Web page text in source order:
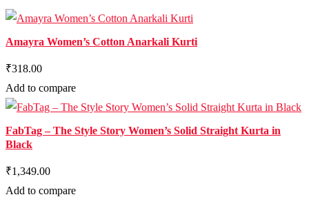
Amayra Women’s Cotton Anarkali Kurti
₹318.00
Add to compare
FabTag – The Style Story Women’s Solid Straight Kurta in
Black
₹1,349.00
Add to compare